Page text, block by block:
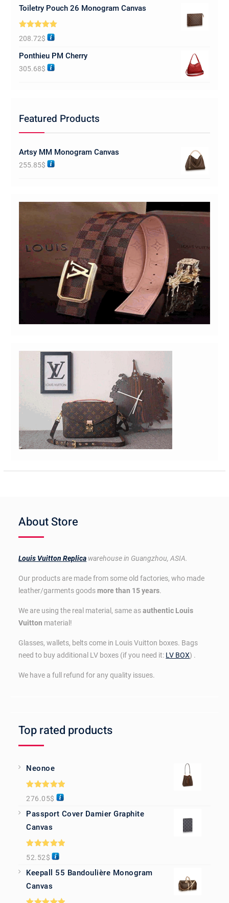
Toiletry Pouch 26 Monogram Canvas
Rated5.00
out of 5
208.72$
Ponthieu PM Cherry
305.68$
Featured Products
Artsy MM Monogram Canvas
255.85$
About Store
Louis Vuitton Replica warehouse in Guangzhou, ASIA.
Our products are made from some old factories, who made
leather/garments goodsmore than 15 years.
We are using the real material, same asauthentic Louis
Vuitton material!
Glasses, wallets, belts come in Louis Vuitton boxes. Bags
need to buy additional LV boxes (if you need it: LV BOX) .
We have a full refund for any quality issues.
Top rated products
Neonoe
Rated5.00
out of 5
276.05$
Passport Cover Damier Graphite
Canvas
Rated5.00
out of 5
52.52$
Keepall 55 Bandoulière Monogram
Canvas